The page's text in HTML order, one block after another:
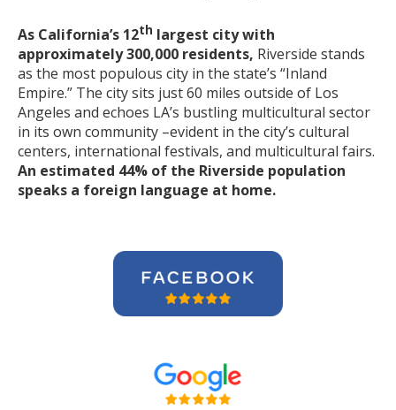
As California’s 12th largest city with
approximately 300,000 residents, Riverside stands
as the most populous city in the state’s “Inland
Empire.” The city sits just 60 miles outside of Los
Angeles and echoes LA’s bustling multicultural sector
in its own community –evident in the city’s cultural
centers, international festivals, and multicultural fairs.
An estimated 44% of the Riverside population
speaks a foreign language at home.